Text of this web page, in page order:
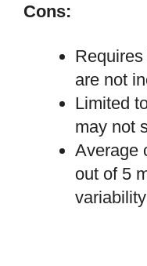
Cons:
are not
Limited
may not
Average
out of 5